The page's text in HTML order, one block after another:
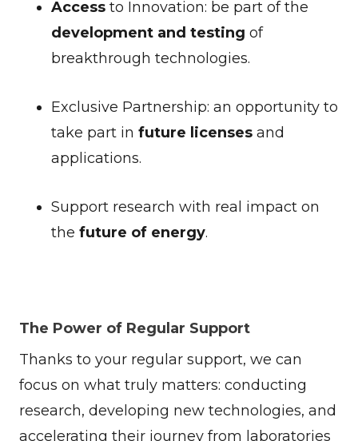
Access to Innovation: be part of the
development and testing of
breakthrough technologies.
Exclusive Partnership: an opportunity to
take part in future licenses and
applications.
Support research with real impact on
the future of energy.
The Power of Regular Support
Thanks to your regular support, we can
focus on what truly matters: conducting
research, developing new technologies, and
accelerating their journey from laboratories